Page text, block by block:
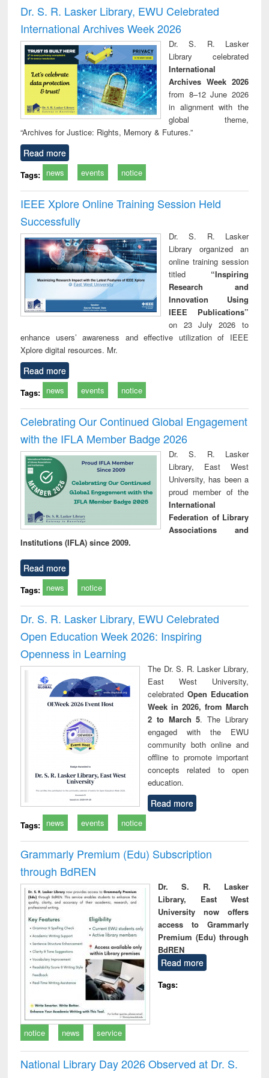
and report writing
: a practical
approach to
business &
technical
communication
treatment and
reuse
Dr. S. R. Lasker Library, EWU Celebrated
International Archives Week 2026
Dr. S. R. Lasker
Library celebrated
International
Archives Week 2026
from 8–12 June 2026
in alignment with the
global theme,
“Archives for Justice: Rights, Memory & Futures.”
Read more
Tags: news events notice
IEEE Xplore Online Training Session Held
Successfully
Dr. S. R. Lasker
Library organized an
online training session
titled “Inspiring
Research and
Innovation Using
IEEE Publications”
on 23 July 2026 to
enhance users’ awareness and effective utilization of IEEE
Xplore digital resources. Mr.
Read more
Tags: news events notice
Celebrating Our Continued Global Engagement
with the IFLA Member Badge 2026
Dr. S. R. Lasker
Library, East West
University, has been a
proud member of the
International
Federation of Library
Associations and
Institutions (IFLA) since 2009.
Read more
Tags: news notice
Dr. S. R. Lasker Library, EWU Celebrated
Open Education Week 2026: Inspiring
Openness in Learning
The Dr. S. R. Lasker Library,
East West University,
celebrated Open Education
Week in 2026, from March
2 to March 5. The Library
engaged with the EWU
community both online and
offline to promote important
concepts related to open
education.
Read more
Tags: news events notice
Grammarly Premium (Edu) Subscription
through BdREN
Dr. S. R. Lasker
Library, East West
University now offers
access to Grammarly
Premium (Edu) through
BdREN
Read more
Tags:
notice news service
National Library Day 2026 Observed at Dr. S.